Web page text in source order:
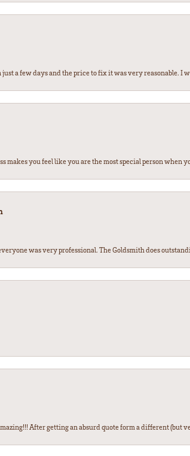
a few days and the price to fix it was very reasonable. I
makes you feel like you are the most special person when
was very professional. The Goldsmith does
After getting an absurd quote form a different (but